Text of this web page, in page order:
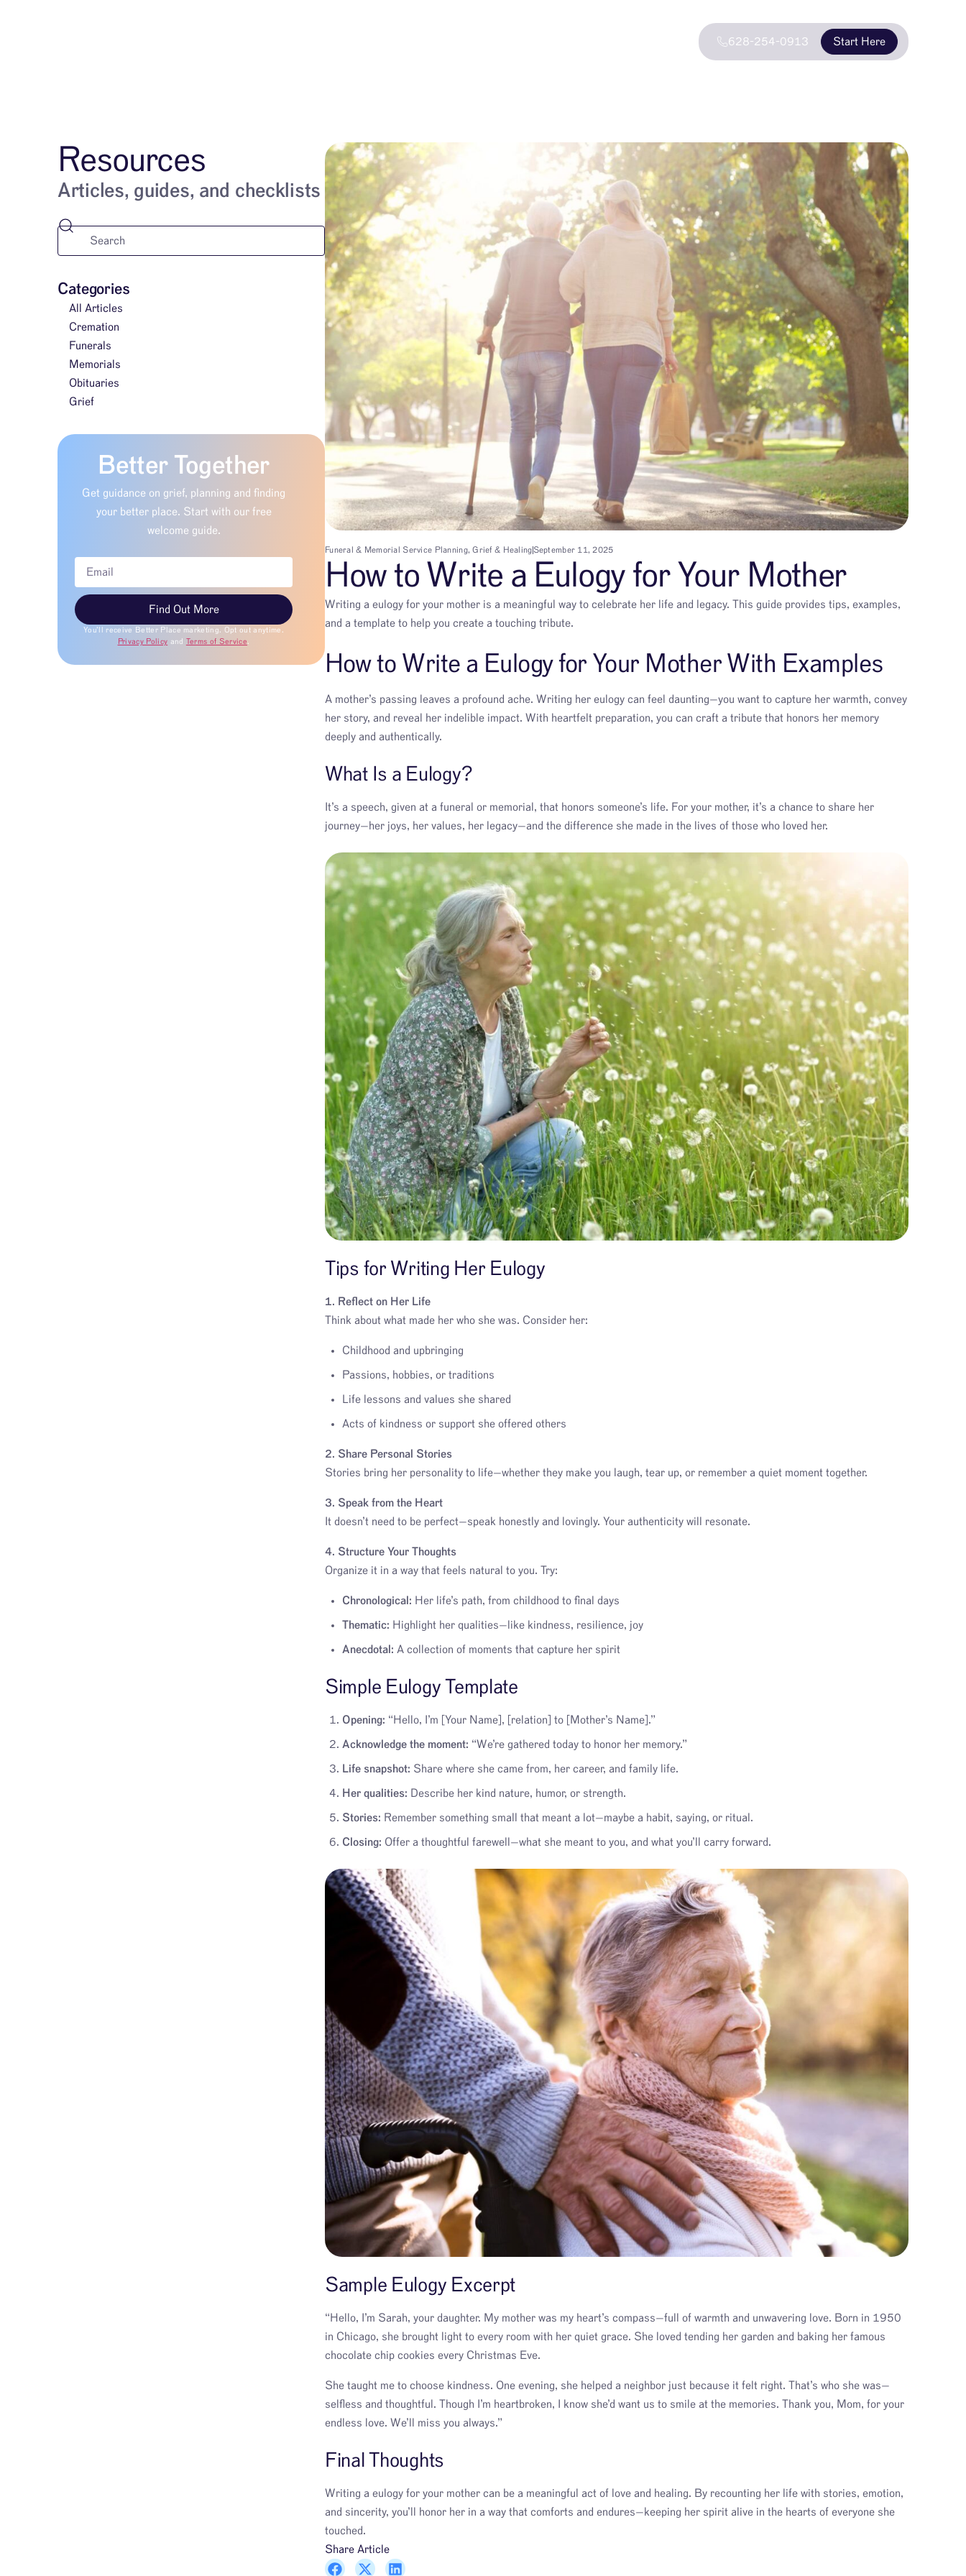
628-254-0913 Start Here
Resources
Articles, guides, and checklists
Categories
All Articles
Cremation
Funerals
Memorials
Obituaries
Grief
Better Together
Get guidance on grief, planning and finding
your better place. Start with our free
welcome guide.
Find Out More
You’ll receive Better Place marketing. Opt out anytime.
Privacy Policy and Terms of Service.
Funeral & Memorial Service Planning,Grief & Healing September 11, 2025
How to Write a Eulogy for Your Mother
Writing a eulogy for your mother is a meaningful way to celebrate her life and legacy. This guide provides tips, examples,
and a template to help you create a touching tribute.
How to Write a Eulogy for Your Mother With Examples
A mother’s passing leaves a profound ache. Writing her eulogy can feel daunting—you want to capture her warmth, convey
her story, and reveal her indelible impact. With heartfelt preparation, you can craft a tribute that honors her memory
deeply and authentically.
What Is a Eulogy?
It’s a speech, given at a funeral or memorial, that honors someone’s life. For your mother, it’s a chance to share her
journey—her joys, her values, her legacy—and the difference she made in the lives of those who loved her.
Tips for Writing Her Eulogy
1. Reflect on Her Life
Think about what made her who she was. Consider her:
Childhood and upbringing
Passions, hobbies, or traditions
Life lessons and values she shared
Acts of kindness or support she offered others
2. Share Personal Stories
Stories bring her personality to life—whether they make you laugh, tear up, or remember a quiet moment together.
3. Speak from the Heart
It doesn’t need to be perfect—speak honestly and lovingly. Your authenticity will resonate.
4. Structure Your Thoughts
Organize it in a way that feels natural to you. Try:
Chronological: Her life’s path, from childhood to final days
Thematic: Highlight her qualities—like kindness, resilience, joy
Anecdotal: A collection of moments that capture her spirit
Simple Eulogy Template
Opening: “Hello, I’m [Your Name], [relation] to [Mother’s Name].”
Acknowledge the moment: “We’re gathered today to honor her memory.”
Life snapshot: Share where she came from, her career, and family life.
Her qualities: Describe her kind nature, humor, or strength.
Stories: Remember something small that meant a lot—maybe a habit, saying, or ritual.
Closing: Offer a thoughtful farewell—what she meant to you, and what you’ll carry forward.
Sample Eulogy Excerpt
“Hello, I’m Sarah, your daughter. My mother was my heart’s compass—full of warmth and unwavering love. Born in 1950
in Chicago, she brought light to every room with her quiet grace. She loved tending her garden and baking her famous
chocolate chip cookies every Christmas Eve.
She taught me to choose kindness. One evening, she helped a neighbor just because it felt right. That’s who she was—
selfless and thoughtful. Though I’m heartbroken, I know she’d want us to smile at the memories. Thank you, Mom, for your
endless love. We’ll miss you always.”
Final Thoughts
Writing a eulogy for your mother can be a meaningful act of love and healing. By recounting her life with stories, emotion,
and sincerity, you’ll honor her in a way that comforts and endures—keeping her spirit alive in the hearts of everyone she
touched.
Share Article